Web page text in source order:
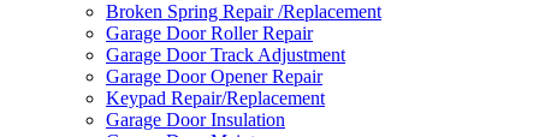
Broken Spring Repair /Replacement
Garage Door Roller Repair
Garage Door Track Adjustment
Garage Door Opener Repair
Keypad Repair/Replacement
Garage Door Insulation